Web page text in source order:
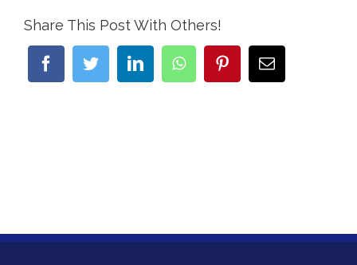
Share This Post With Others!